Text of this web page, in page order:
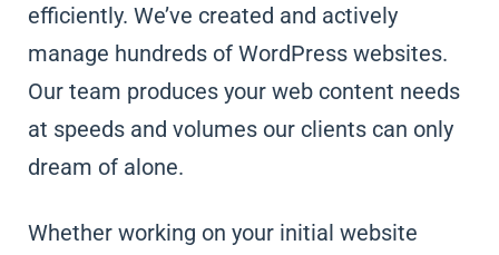
efficiently. We’ve created and actively
manage hundreds of WordPress websites.
Our team produces your web content needs
at speeds and volumes our clients can only
dream of alone.
Whether working on your initial website